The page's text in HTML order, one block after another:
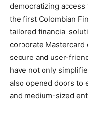
democratizing access
the first Colombian
tailored financial
corporate Mastercard
secure and user-
have not only
also opened doors to
and medium-sized